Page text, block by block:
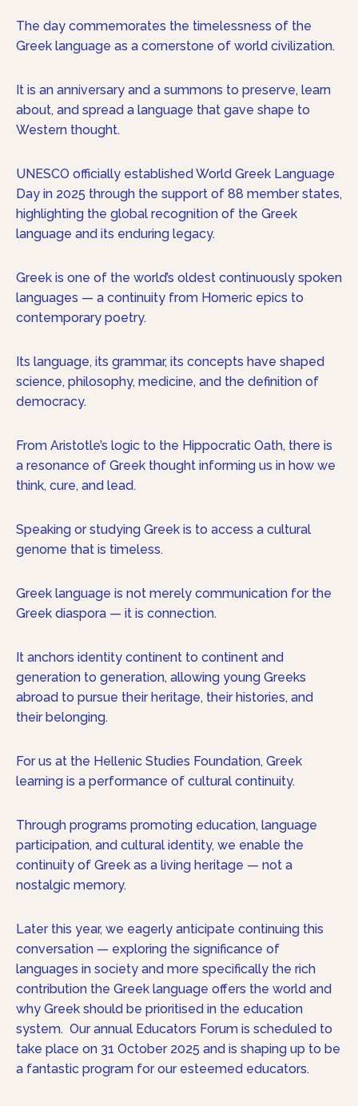
The day commemorates the timelessness of the
Greek language as a cornerstone of world civilization.
It is an anniversary and a summons to preserve, learn
about, and spread a language that gave shape to
Western thought.
UNESCO officially established World Greek Language
Day in 2025 through the support of 88 member states,
highlighting the global recognition of the Greek
language and its enduring legacy.
Greek is one of the world’s oldest continuously spoken
languages — a continuity from Homeric epics to
contemporary poetry.
Its language, its grammar, its concepts have shaped
science, philosophy, medicine, and the definition of
democracy.
From Aristotle’s logic to the Hippocratic Oath, there is
a resonance of Greek thought informing us in how we
think, cure, and lead.
Speaking or studying Greek is to access a cultural
genome that is timeless.
Greek language is not merely communication for the
Greek diaspora — it is connection.
It anchors identity continent to continent and
generation to generation, allowing young Greeks
abroad to pursue their heritage, their histories, and
their belonging.
For us at the Hellenic Studies Foundation, Greek
learning is a performance of cultural continuity.
Through programs promoting education, language
participation, and cultural identity, we enable the
continuity of Greek as a living heritage — not a
nostalgic memory.
Later this year, we eagerly anticipate continuing this
conversation — exploring the significance of
languages in society and more specifically the rich
contribution the Greek language offers the world and
why Greek should be prioritised in the education
system. Our annual Educators Forum is scheduled to
take place on 31 October 2025 and is shaping up to be
a fantastic program for our esteemed educators.